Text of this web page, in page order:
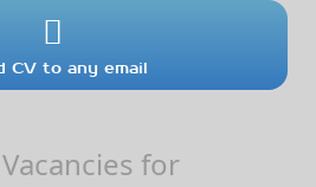
CV to any email
for